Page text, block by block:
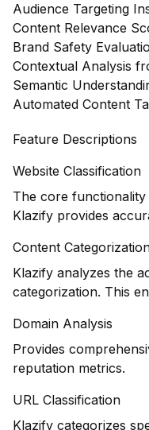
Audience Targeting
Content Relevance
Brand Safety
Contextual Analysis
Semantic
Automated Content
Feature Descriptions
Website Classification
The core functionality
Klazify provides
Content
Klazify analyzes the
categorization. This
Domain Analysis
Provides
reputation metrics.
URL Classification
Klazify categorizes